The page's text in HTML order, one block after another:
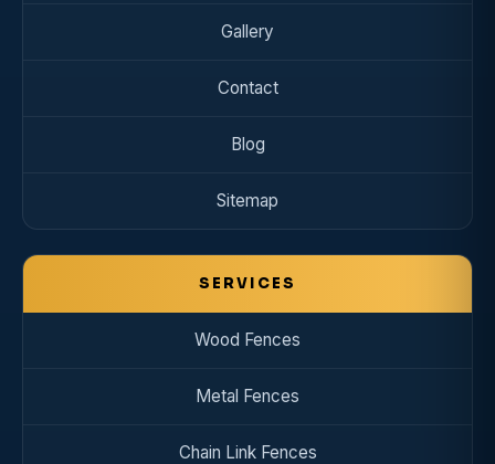
Gallery
Contact
Blog
Sitemap
SERVICES
Wood Fences
Metal Fences
Chain Link Fences